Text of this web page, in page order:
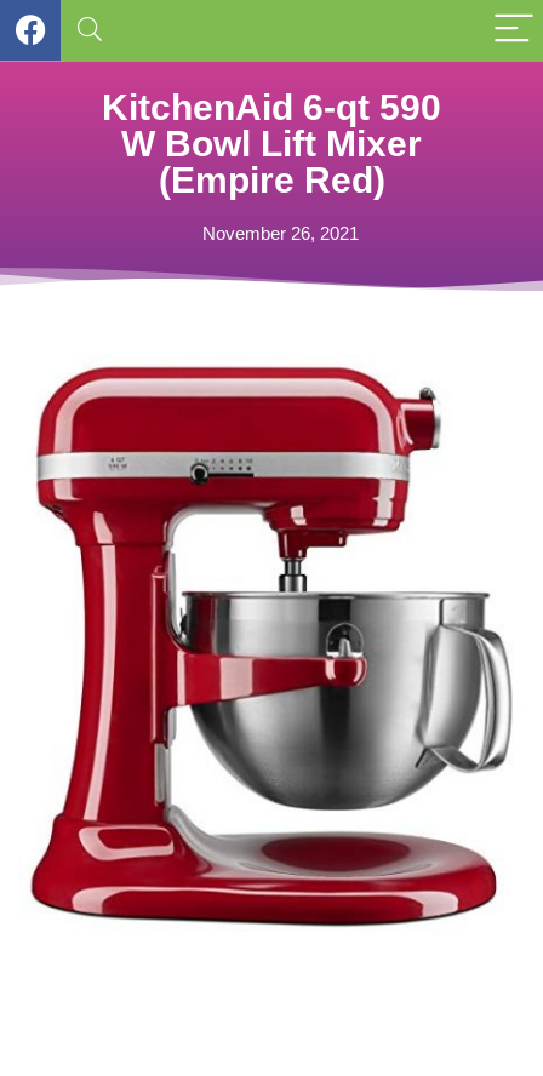
KitchenAid 6-qt 590
W Bowl Lift Mixer
(Empire Red)
November 26, 2021